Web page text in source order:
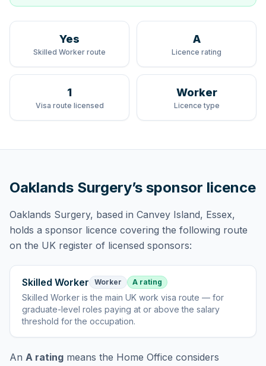
Yes
Skilled Worker route
A
Licence rating
1
Visa route licensed
Worker
Licence type
Oaklands Surgery’s sponsor licence
Oaklands Surgery, based in Canvey Island, Essex,
holds a sponsor licence covering the following route
on the UK register of licensed sponsors:
Skilled Worker Worker A rating
Skilled Worker isthe main UK work visa route — for
graduate-level roles paying at or above the salary
threshold for the occupation.
An A rating means the Home Office considers